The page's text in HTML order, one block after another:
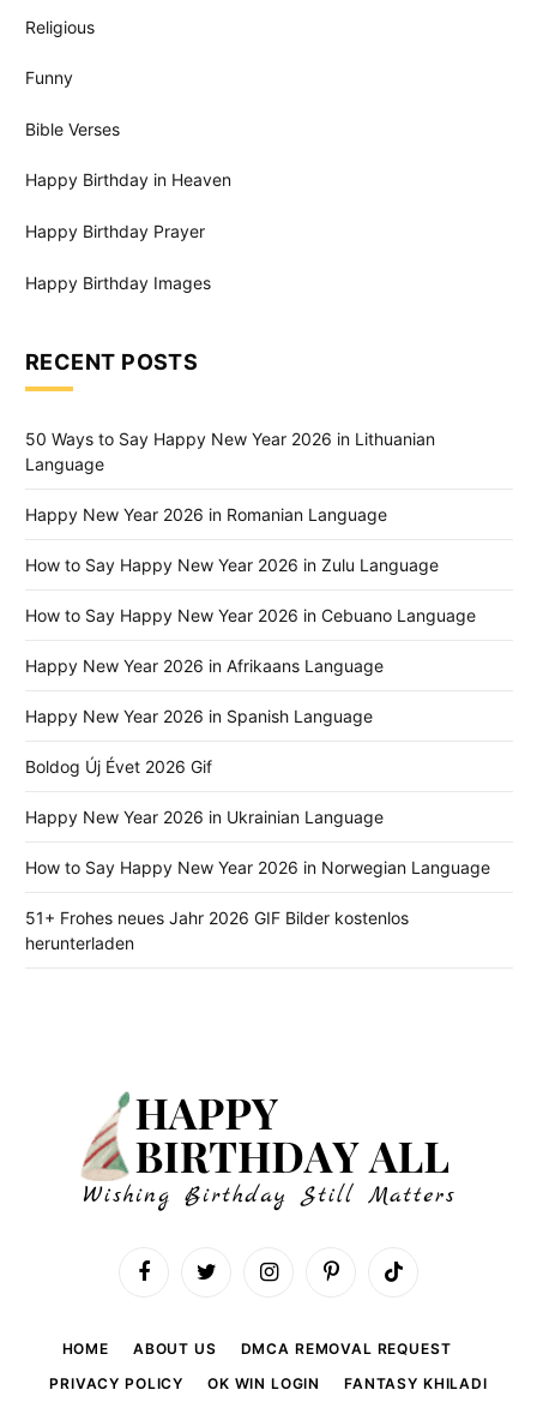
Religious
Funny
Bible Verses
Happy Birthday in Heaven
Happy Birthday Prayer
Happy Birthday Images
RECENT POSTS
50 Ways to Say Happy New Year 2026 in Lithuanian
Language
Happy New Year 2026 in Romanian Language
How to Say Happy New Year 2026 in Zulu Language
How to Say Happy New Year 2026 in Cebuano Language
Happy New Year 2026 in Afrikaans Language
Happy New Year 2026 in Spanish Language
Boldog Új Évet 2026 Gif
Happy New Year 2026 in Ukrainian Language
How to Say Happy New Year 2026 in Norwegian Language
51+ Frohes neues Jahr 2026 GIF Bilder kostenlos
herunterladen
FacebookTwitter InstagramPinterestTikTok
HOME ABOUT US
DMCA REMOVAL REQUEST
PRIVACY POLICY
OK WIN LOGIN FANTASY KHILADI